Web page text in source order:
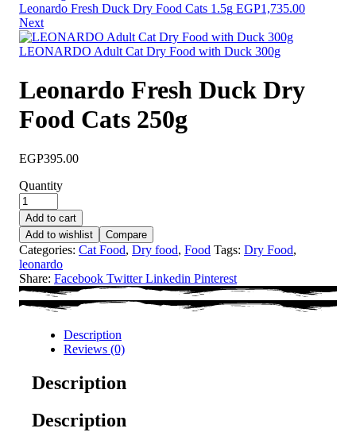
Leonardo Fresh Duck Dry Food Cats 1.5g EGP1,735.00
Next
LEONARDO Adult Cat Dry Food with Duck 300g
Leonardo Fresh Duck Dry
Food Cats 250g
EGP395.00
Quantity
Add to cart
Add to wishlist
Compare
Categories: Cat Food, Dry food, Food Tags: Dry Food,
leonardo
Share: Facebook Twitter Linkedin Pinterest
Description
Reviews (0)
Description
Description